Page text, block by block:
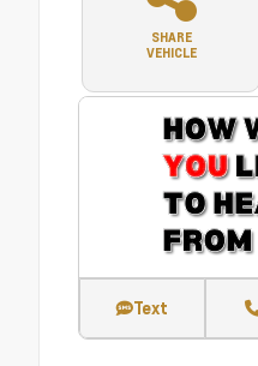
SHARE
VEHICLE
Text